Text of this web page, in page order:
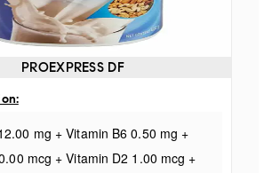
PROEXPRESS DF
mg + Vitamin B6 0.50 mg +
mcg + Vitamin D2 1.00 mcg +